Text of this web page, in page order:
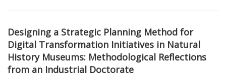
Designing a Strategic Planning Method for
Digital Transformation Initiatives in Natural
History Museums: Methodological Reflections
from an Industrial Doctorate